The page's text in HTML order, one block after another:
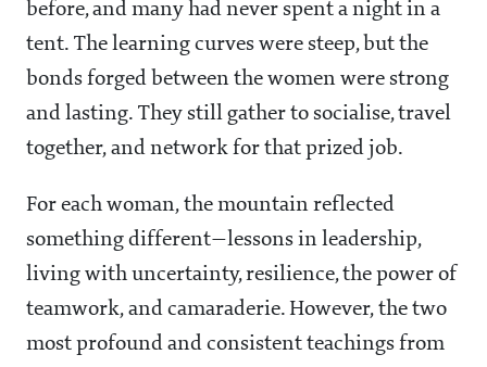
before, and many had never spent a night in a
tent. The learning curves were steep, but the
bonds forged between the women were strong
and lasting. They still gather to socialise, travel
together, and network for that prized job.
For each woman, the mountain reflected
something different—lessons in leadership,
living with uncertainty, resilience, the power of
teamwork, and camaraderie. However, the two
most profound and consistent teachings from